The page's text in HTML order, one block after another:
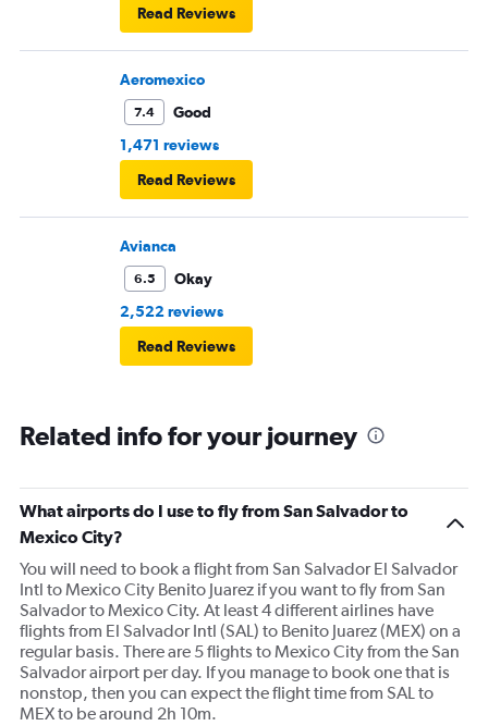
Horrible experience. Will never fly with Copa airlines
Read Reviews
Aeromexico
7.4
Good
1,471 reviews
Read Reviews
Avianca
6.5
Okay
2,522 reviews
Read Reviews
Related info for your journey
What airports do I use to fly from San Salvador to
Mexico City?
You will need to book a flight from San Salvador El Salvador
Intl to Mexico City Benito Juarez if you want to fly from San
Salvador to Mexico City. At least 4 different airlines have
flights from El Salvador Intl (SAL) to Benito Juarez (MEX) on a
regular basis. There are 5 flights to Mexico City from the San
Salvador airport per day. If you manage to book one that is
nonstop, then you can expect the flight time from SAL to
MEX to be around 2h 10m.